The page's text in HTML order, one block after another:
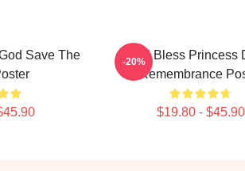
Save The
God Bless Princess
Remembrance
$19.80 - $45.90
-20%